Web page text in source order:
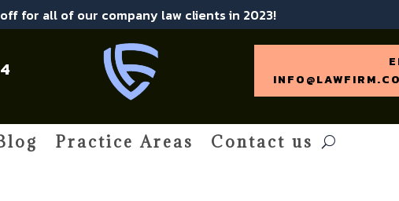
for all of our company law clients in 2023!
Practice Areas Contact us